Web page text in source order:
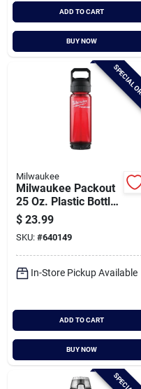
ADD TO CART
BUY NOW
Milwaukee
Milwaukee Packout
25 Oz. Plastic Bottle
With Chug Lid, Red
$ 23.99
SKU: #640149
In-Store Pickup Available
ADD TO CART
BUY NOW